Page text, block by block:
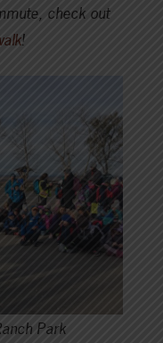
check out
!
Park